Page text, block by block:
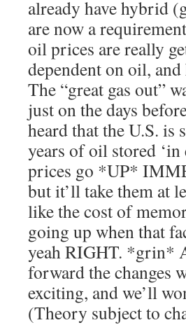
already have hybrid
are now a
oil prices are really
dependent on oil,
The “great gas out”
just on the days
heard that the U.S. is
years of oil stored
prices go *UP*
but it’ll take them at
like the cost of
going up when that
yeah RIGHT. *grin*
forward the changes
exciting, and we’ll
(Theory subject to